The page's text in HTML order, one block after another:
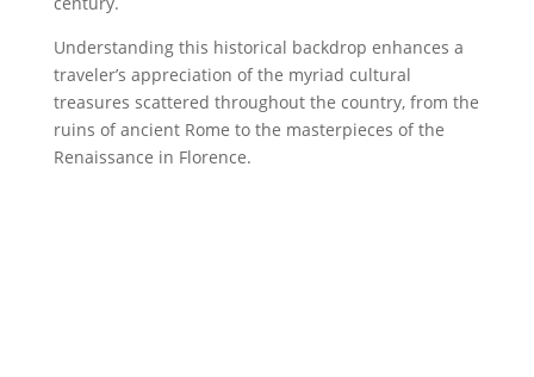
Understanding this historical backdrop enhances a
traveler’s appreciation of the myriad cultural
treasures scattered throughout the country, from the
ruins of ancient Rome to the masterpieces of the
Renaissance in Florence.